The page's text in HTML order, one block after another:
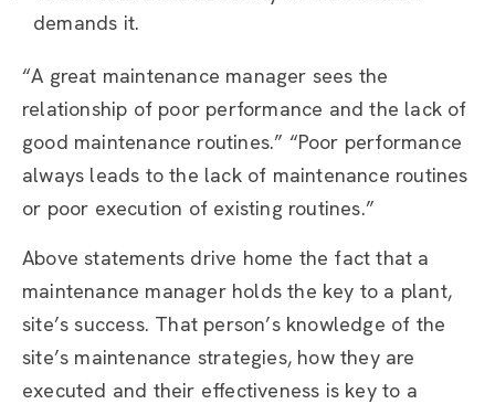
demands it.
“A great maintenance manager sees the
relationship of poor performance and the lack of
good maintenance routines.” “Poor performance
always leads to the lack of maintenance routines
or poor execution of existing routines.”
Above statements drive home the fact that a
maintenance manager holds the key to a plant,
site’s success. That person’s knowledge of the
site’s maintenance strategies, how they are
executed and their effectiveness is key to a